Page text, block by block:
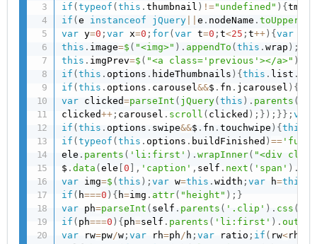
if (typeof (this .thumbnail ) !="undefined" ) {tmp
if (e instanceof jQuery ||e . nodeName .
var y=0 ;var x=0 ; for(var t=0 ;t<25 ;t++) {var
this . image=$ ( "<img>" ) . appendTo (this .wrap ) ;
this . imgPrev=$ ( "<a class='previous'></a>" )
if (this .options . hideThumbnails ) {this . list .
if (this .options . carousel&&$ . fn . jcarousel ) {
var clicked=parseInt ( jQuery(this ) . parents (
clicked++ ; carousel . scroll ( clicked ) ; } ) ; }} ;var
if (this .options . swipe&&$ . fn .touchwipe ) {this
if (typeof (this .options . buildFinished )==
ele . parents ( 'li:first' ) .wrapInner( "<div
$ .data (ele [0 ] , 'caption' , self . next ( 'span' ) .
var img=$ (this ) ;var w=this .width ;var h=this
if ( h===0 ) { h=img . attr( "height" ) ; }
var ph=parseInt ( self . parents ( '.clip' ) . css (
if ( ph===0 ) {ph=self . parents ( 'li:first' ) .
var rw=pw/w ;var rh=ph / h ;var ratio ; if ( rw<rh